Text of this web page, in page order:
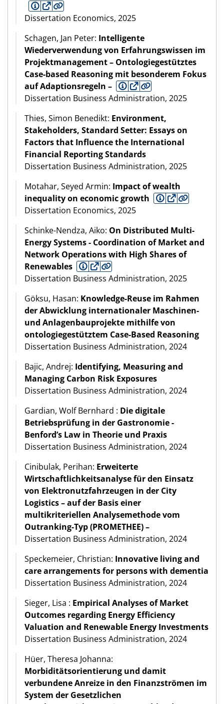
Dissertation Economics, 2025
Schagen, Jan Peter: Intelligente
Wiederverwendung von Erfahrungswissen im
Projektmanagement – Ontologiegestütztes
Case-based Reasoning mit besonderem Fokus
auf Adaptionsregeln –
Dissertation Business Administration, 2025
Thies, Simon Benedikt: Environment,
Stakeholders, Standard Setter: Essays on
Factors that Influence the International
Financial Reporting Standards
Dissertation Business Administration, 2025
Motahar, Seyed Armin: Impact of wealth
inequality on economic growth
Dissertation Economics, 2025
Schinke-Nendza, Aiko: On Distributed Multi-
Energy Systems - Coordination of Market and
Network Operations with High Shares of
Renewables
Dissertation Business Administration, 2025
Göksu, Hasan: Knowledge-Reuse im Rahmen
der Abwicklung internationaler Maschinen-
und Anlagenbauprojekte mithilfe von
ontologiegestütztem Case-Based Reasoning
Dissertation Business Administration, 2024
Bajic, Andrej: Identifying, Measuring and
Managing Carbon Risk Exposures
Dissertation Business Administration, 2024
Gardian, Wolf Bernhard : Die digitale
Betriebsprüfung in der Gastronomie -
Benford’s Law in Theorie und Praxis
Dissertation Business Administration, 2024
Cinibulak, Perihan: Erweiterte
Wirtschaftlichkeitsanalyse für den Einsatz
von Elektronutzfahrzeugen in der City
Logistics – auf der Basis einer
multikriteriellen Analysemethode vom
Outranking-Typ (PROMETHEE) –
Dissertation Business Administration, 2024
Speckemeier, Christian: Innovative living and
care arrangements for persons with dementia
Dissertation Business Administration, 2024
Sieger, Lisa : Empirical Analyses of Market
Outcomes regarding Energy Efficiency
Valuation and Renewable Energy Investments
Dissertation Business Administration, 2024
Hüer, Theresa Johanna:
Morbiditätsorientierung und damit
verbundene Anreize in den Finanzströmen im
System der Gesetzlichen